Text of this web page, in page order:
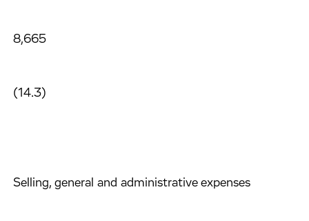
8,665
(14.3)
Selling, general and administrative expenses